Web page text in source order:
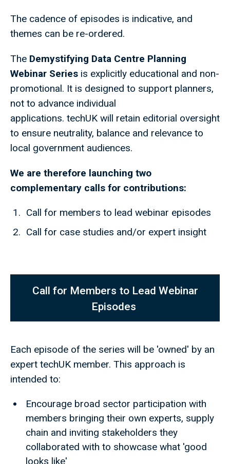
The cadence of episodes is indicative, and
themes can be re-ordered.
The Demystifying Data Centre Planning
Webinar Series is explicitly educational and non-
promotional. It is designed to support planners,
not to advance individual
applications. techUK will retain editorial oversight
to ensure neutrality, balance and relevance to
local government audiences.
We are therefore launching two
complementary calls for contributions:
Call for members to lead webinar episodes
Call for case studies and/or expert insight
Call for Members to Lead Webinar
Episodes
Each episode of the series will be 'owned' by an
expert techUK member. This approach is
intended to:
Encourage broad sector participation with
members bringing their own experts, supply
chain and inviting stakeholders they
collaborated with to showcase what 'good
looks like'